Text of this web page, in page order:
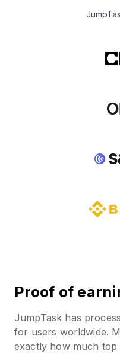
Proof of
JumpTask has
for users worldwide.
exactly how much top